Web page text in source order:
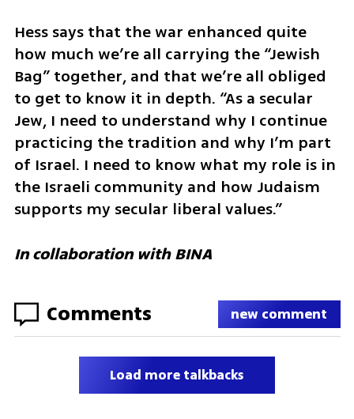
Hess says that the war enhanced quite
how much we’re all carrying the “Jewish
Bag” together, and that we’re all obliged
to get to know it in depth. “As a secular
Jew, I need to understand why I continue
practicing the tradition and why I’m part
of Israel. I need to know what my role is in
the Israeli community and how Judaism
supports my secular liberal values.”
In collaboration with BINA
Comments new comment
Load more talkbacks